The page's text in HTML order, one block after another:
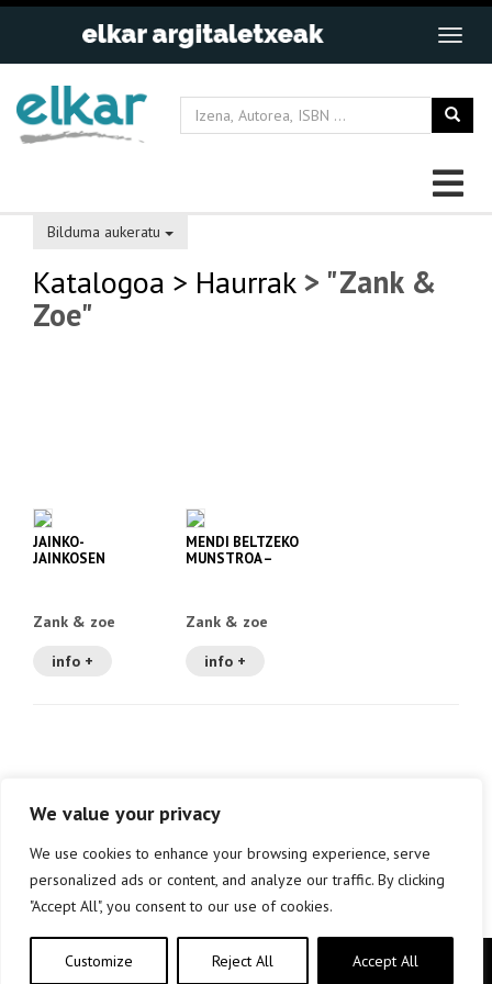
We value your privacy
We use cookies to enhance your browsing experience, serve
personalized ads or content, and analyze our traffic. By clicking
"Accept All", you consent to our use of cookies.
Customize Reject All Accept All
Bilduma aukeratu
Katalogoa > Haurrak> "Zank &
Zoe"
JAINKO-
JAINKOSEN
Zank & zoe
info +
MENDI BELTZEKO
MUNSTROA –
Zank & zoe
info +
Copyright © elkar Argitaletxeak 2019